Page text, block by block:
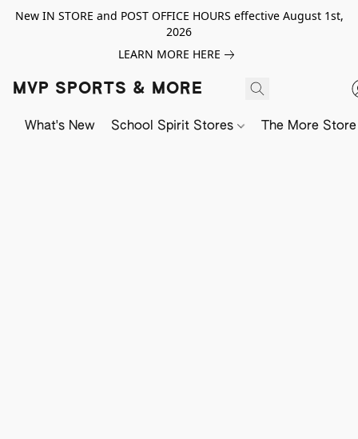
New IN STORE and POST OFFICE HOURS effective August 1st,
2026
LEARN MORE HERE
MVP SPORTS & MORE
What's New School Spirit Stores The More Store